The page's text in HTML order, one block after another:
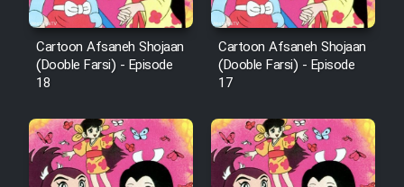
Cartoon Afsaneh Shojaan
(Dooble Farsi) - Episode
18
Cartoon Afsaneh Shojaan
(Dooble Farsi) - Episode
17